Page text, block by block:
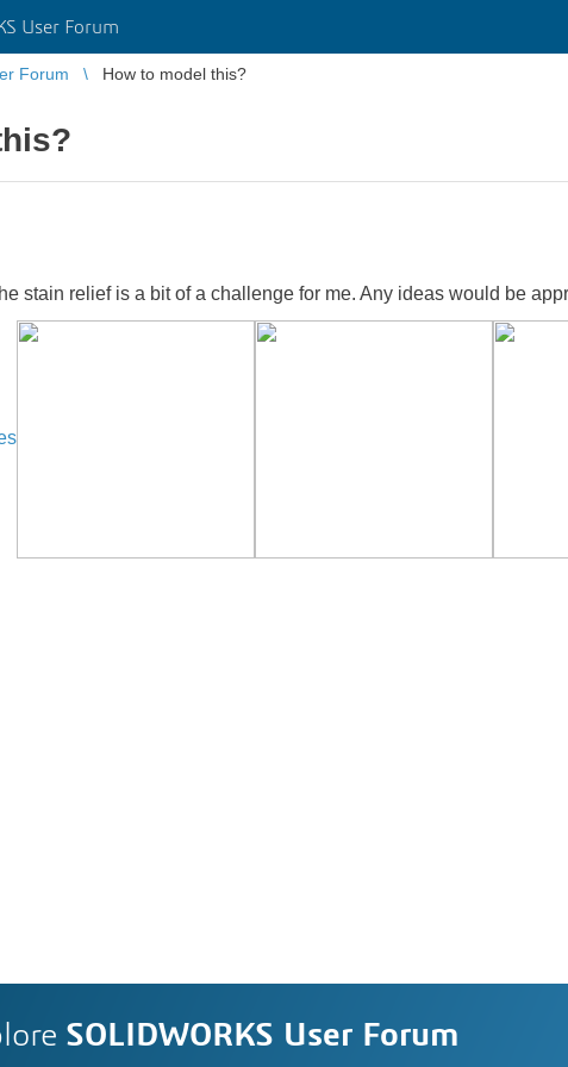
User Forum
Forum How to model this?
stain relief is a bit of a challenge for me. Any ideas would be
SOLIDWORKS User Forum